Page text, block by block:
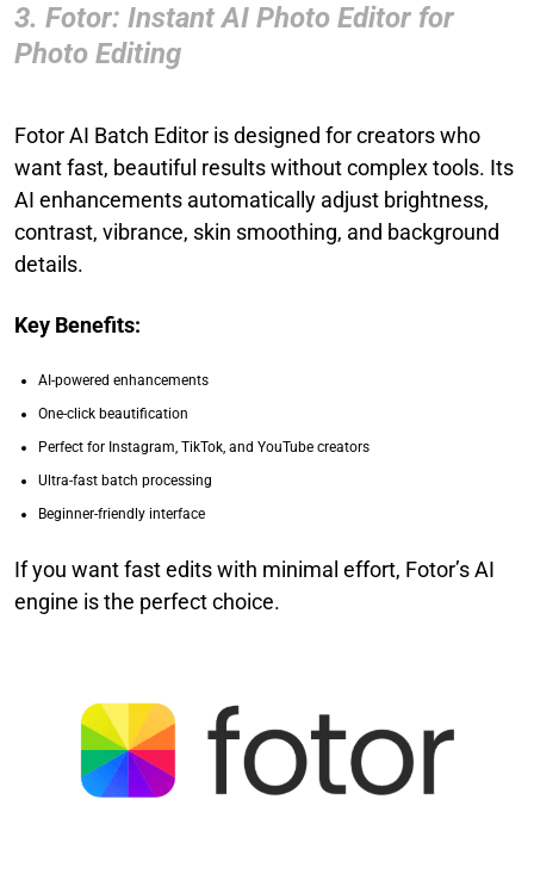
3. Fotor: Instant AI Photo Editor for
Photo Editing
Fotor AI Batch Editor is designed for creators who
want fast, beautiful results without complex tools. Its
AI enhancements automatically adjust brightness,
contrast, vibrance, skin smoothing, and background
details.
Key Benefits:
AI-powered enhancements
One-click beautification
Perfect for Instagram, TikTok, and YouTube creators
Ultra-fast batch processing
Beginner-friendly interface
If you want fast edits with minimal effort, Fotor’s AI
engine is the perfect choice.